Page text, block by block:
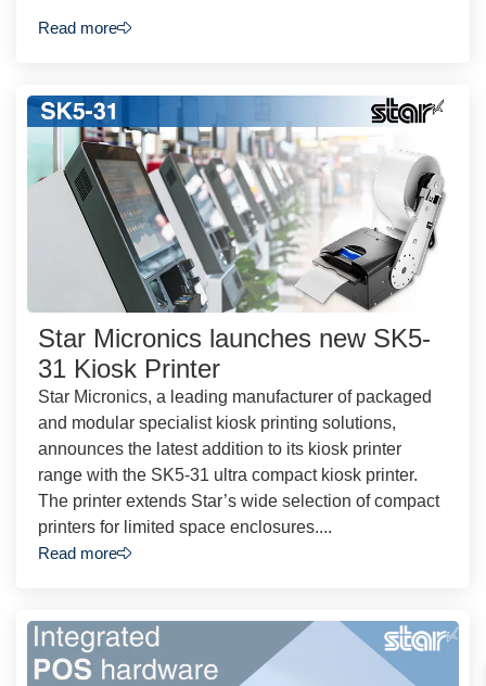
Read more
Star Micronics launches new SK5-
31 Kiosk Printer
Star Micronics, a leading manufacturer of packaged
and modular specialist kiosk printing solutions,
announces the latest addition to its kiosk printer
range with the SK5-31 ultra compact kiosk printer.
The printer extends Star’s wide selection of compact
printers for limited space enclosures....
Read more